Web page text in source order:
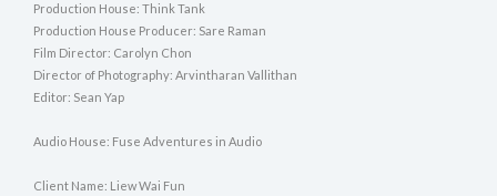
Production House: Think Tank
Production House Producer: Sare Raman
Film Director: Carolyn Chon
Director of Photography: Arvintharan Vallithan
Editor: Sean Yap
Audio House: Fuse Adventures in Audio
Client Name: Liew Wai Fun